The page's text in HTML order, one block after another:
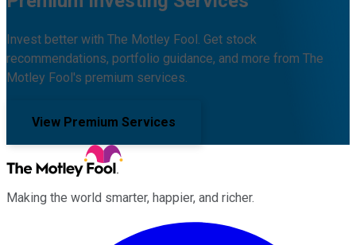
Invest better with The Motley Fool. Get stock
recommendations, portfolio guidance, and more from The
Motley Fool's premium services.
View Premium Services
Making the world smarter, happier, and richer.